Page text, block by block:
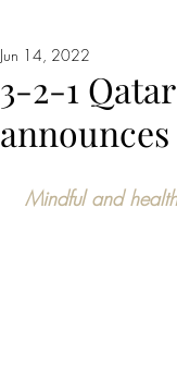
3-2-1
Jun 14, 2022
Mindful and